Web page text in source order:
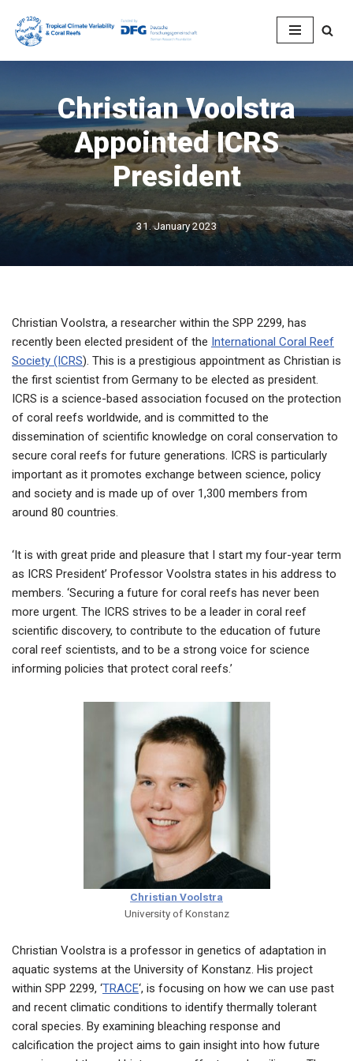
Skip
to
Christian Voolstra
Appointed ICRS
President
31. January 2023
Christian Voolstra, a researcher within the SPP 2299, has
recently been elected president of the International Coral Reef
Society (ICRS). This is a prestigious appointment as Christian is
the first scientist from Germany to be elected as president.
ICRS is a science-based association focused on the protection
of coral reefs worldwide, and is committed to the
dissemination of scientific knowledge on coral conservation to
secure coral reefs for future generations. ICRS is particularly
important as it promotes exchange between science, policy
and society and is made up of over 1,300 members from
around 80 countries.
‘It is with great pride and pleasure that I start my four-year term
as ICRS President’ Professor Voolstra states in his address to
members. ‘Securing a future for coral reefs has never been
more urgent. The ICRS strives to be a leader in coral reef
scientific discovery, to contribute to the education of future
coral reef scientists, and to be a strong voice for science
informing policies that protect coral reefs.’
Christian Voolstra
University of Konstanz
Christian Voolstra is a professor in genetics of adaptation in
aquatic systems at the University of Konstanz. His project
within SPP 2299, ‘TRACE‘, is focusing on how we can use past
and recent climatic conditions to identify thermally tolerant
coral species. By examining bleaching response and
calcification the project aims to gain insight into how future